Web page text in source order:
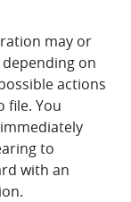
may or
on
actions
file. You
to
with an